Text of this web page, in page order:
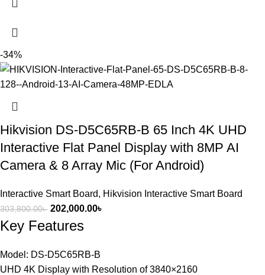
-34%
Hikvision DS-D5C65RB-B 65 Inch 4K UHD
Interactive Flat Panel Display with 8MP AI
Camera & 8 Array Mic (For Android)
Interactive Smart Board, Hikvision Interactive Smart Board
303,800.00৳ 202,000.00৳
Key Features
Model: DS-D5C65RB-B
UHD 4K Display with Resolution of 3840×2160